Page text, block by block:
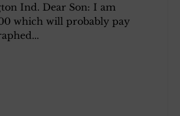
Ind. Dear Son: I am
which will probably pay